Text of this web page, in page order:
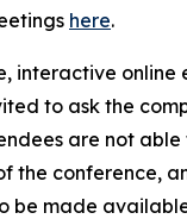
here.
interactive online
to ask the
are not able
the conference,
be made